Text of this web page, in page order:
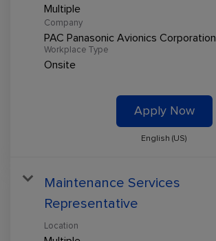
Multiple
Company
PAC Panasonic Avionics Corporation
Workplace Type
Onsite
Apply Now
English (US)
Maintenance Services
Representative
Location